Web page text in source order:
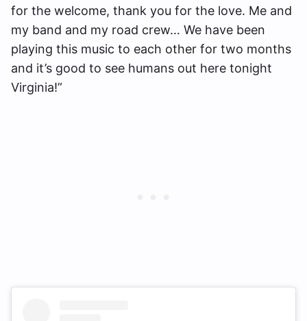
for the welcome, thank you for the love. Me and
my band and my road crew… We have been
playing this music to each other for two months
and it’s good to see humans out here tonight
Virginia!”